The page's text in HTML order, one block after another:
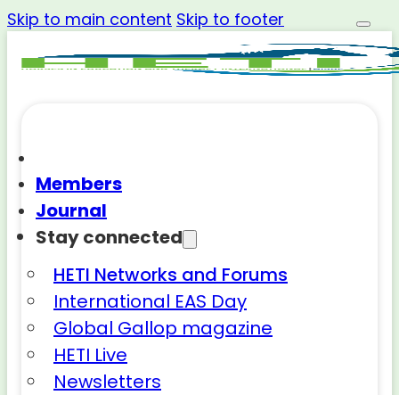
Skip to main content Skip to footer
Members
Journal
Stay connected
HETI Networks and Forums
International EAS Day
Global Gallop magazine
HETI Live
Newsletters